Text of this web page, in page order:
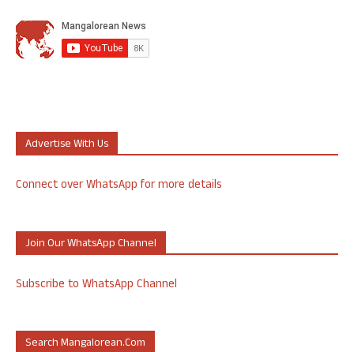
Advertise With Us
Connect over WhatsApp for more details
Join Our WhatsApp Channel
Subscribe to WhatsApp Channel
Search Mangalorean.com